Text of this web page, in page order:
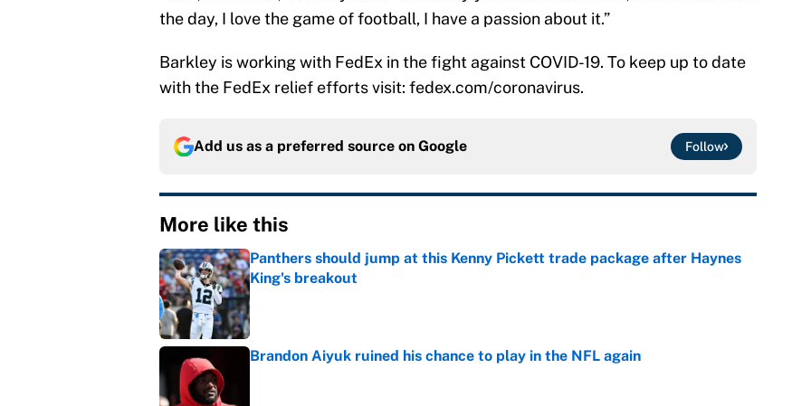
the day, I love the game of football, I have a passion about it.”
Barkley is working with FedEx in the fight against COVID-19. To keep up to date
with the FedEx relief efforts visit: fedex.com/coronavirus.
Add us as a preferred source on Google Follow
More like this
Panthers should jump at this Kenny Pickett trade package after Haynes
King's breakout
Published by on Invalid Date
Brandon Aiyuk ruined his chance to play in the NFL again